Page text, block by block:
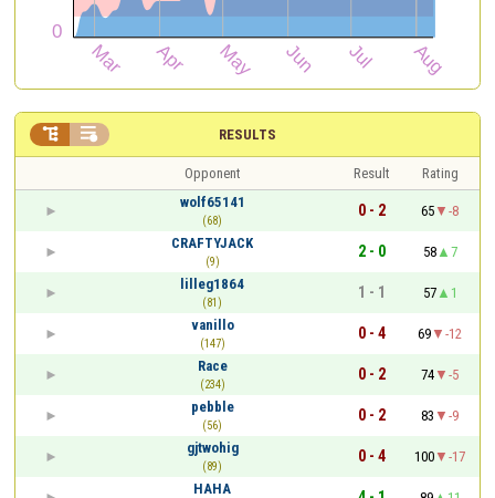
RESULTS
 
Opponent Result
Rating
wolf65141
(68)
0 - 2 65
-8
CRAFTYJACK
(9)
2 - 0 58
7
lilleg1864
(81)
1 - 1 57
1
vanillo
(147)
0 - 4 69
-12
Race
(234)
0 - 2 74
-5
pebble
(56)
0 - 2 83
-9
gjtwohig
(89)
0 - 4 100
-17
HAHA